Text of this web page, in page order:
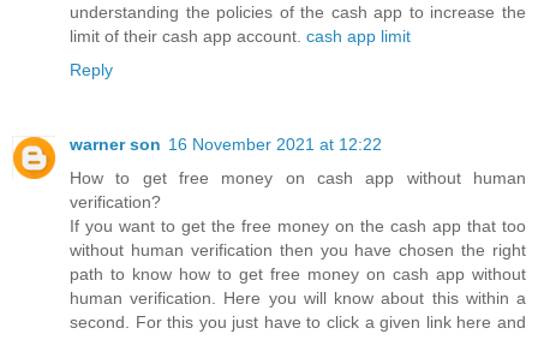
understanding the policies of the cash app to increase the
limit of their cash app account. cash app limit
Reply
warner son 16 November 2021 at 12:22
How to get free money on cash app without human
verification?
If you want to get the free money on the cash app that too
without human verification then you have chosen the right
path to know how to get free money on cash app without
human verification. Here you will know about this within a
second. For this you just have to click a given link here and